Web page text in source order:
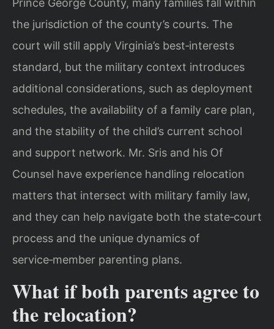
Prince George County, many families fall within
the jurisdiction of the county’s courts. The
court will still apply Virginia’s best‑interests
standard, but the military context introduces
additional considerations, such as deployment
schedules, the availability of a family care plan,
and the stability of the child’s current school
and support network. Mr. Sris and his Of
Counsel have experience handling relocation
matters that intersect with military family law,
and they can help navigate both the state‑court
process and the unique dynamics of
service‑member parenting plans.
What if both parents agree to
the relocation?